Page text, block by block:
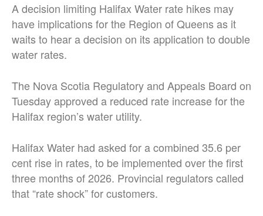
A decision limiting Halifax Water rate hikes may
have implications for the Region of Queens as it
waits to hear a decision on its application to double
water rates.
The Nova Scotia Regulatory and Appeals Board on
Tuesday approved a reduced rate increase for the
Halifax region’s water utility.
Halifax Water had asked for a combined 35.6 per
cent rise in rates, to be implemented over the first
three months of 2026. Provincial regulators called
that “rate shock” for customers.